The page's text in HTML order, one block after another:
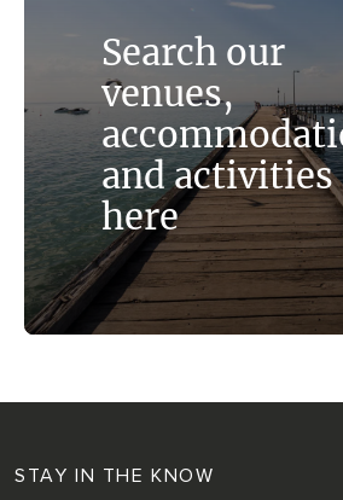
Search our
venues,
and activities
here
STAY IN THE KNOW